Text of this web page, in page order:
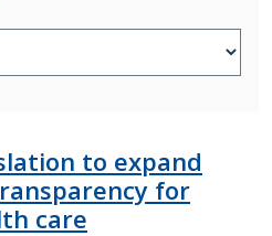
to expand
for
care